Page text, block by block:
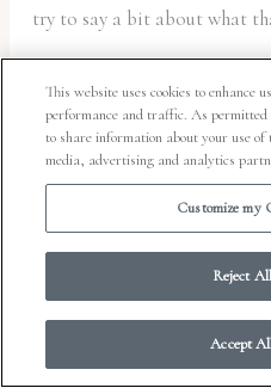
try to say a bit about what
Human beings are the
makes human beings
in themselves”—is human
consciousness, which is the
same time, most unique
there are and have been
of us is uniquely aware of
by anyone else; and while
world and the same
This website uses cookies to enhance
performance and traffic. As permitted
to share information about your use
media, advertising and analytics
Customize my
Reject
Accept